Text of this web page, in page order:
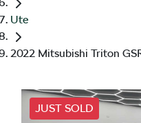
Ute
2022 Mitsubishi Triton
JUST SOLD